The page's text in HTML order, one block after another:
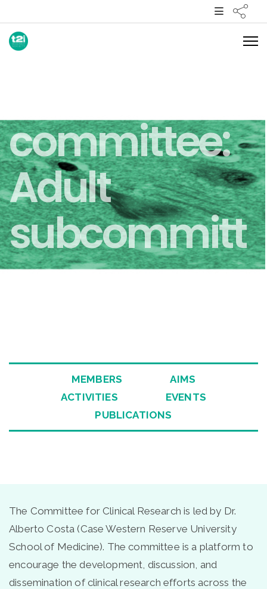
committee:
Adult
subcommitt
ee
MEMBERS
AIMS
ACTIVITIES
EVENTS
PUBLICATIONS
The Committee for Clinical Research is led by Dr.
Alberto Costa (Case Western Reserve University
School of Medicine). The committee is a platform to
encourage the development, discussion, and
dissemination of clinical research efforts across the